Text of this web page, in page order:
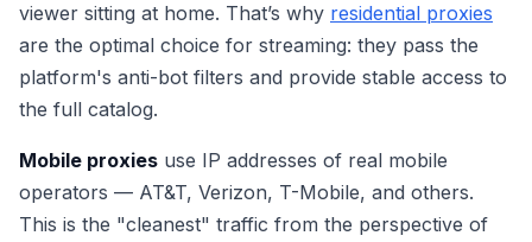
viewer sitting at home. That’s why residential proxies
are the optimal choice for streaming: they pass the
platform's anti-bot filters and provide stable access to
the full catalog.
Mobile proxies use IP addresses of real mobile
operators — AT&T, Verizon, T-Mobile, and others.
This is the "cleanest" traffic from the perspective of